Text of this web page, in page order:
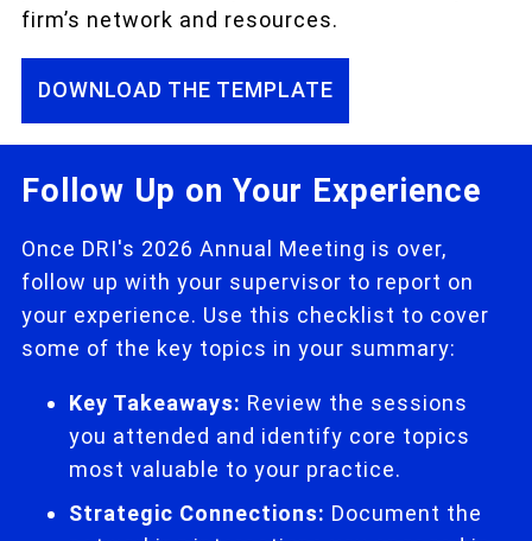
firm’s network and resources.
DOWNLOAD THE TEMPLATE
Follow Up on Your Experience
Once DRI's 2026 Annual Meeting is over,
follow up with your supervisor to report on
your experience. Use this checklist to cover
some of the key topics in your summary:
Key Takeaways: Review the sessions
you attended and identify core topics
most valuable to your practice.
Strategic Connections: Document the